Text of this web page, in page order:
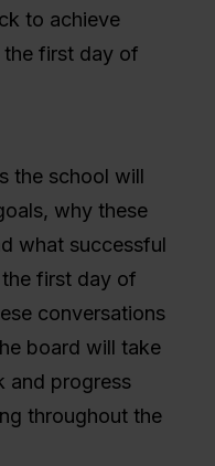
to achieve
the first day of
the school will
why these
what successful
first day of
conversations
board will take
and progress
throughout the